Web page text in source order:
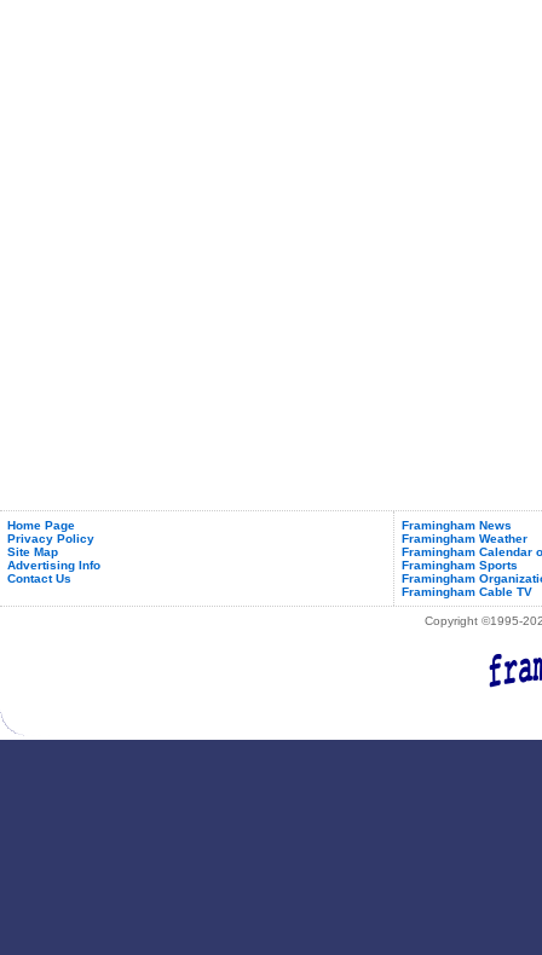
Home Page
Privacy Policy
Site Map
Advertising Info
Contact Us
Framingham News
Framingham Weather
Framingham Calendar
Framingham Sports
Framingham
Framingham Cable TV
Copyright ©1995-